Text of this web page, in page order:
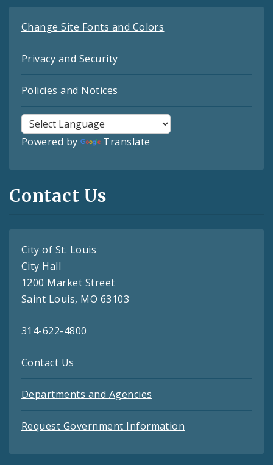
Change Site Fonts and Colors
Privacy and Security
Policies and Notices
Powered by Translate
Contact Us
City of St. Louis
City Hall
1200 Market Street
Saint Louis, MO 63103
314-622-4800
Contact Us
Departments and Agencies
Request Government Information